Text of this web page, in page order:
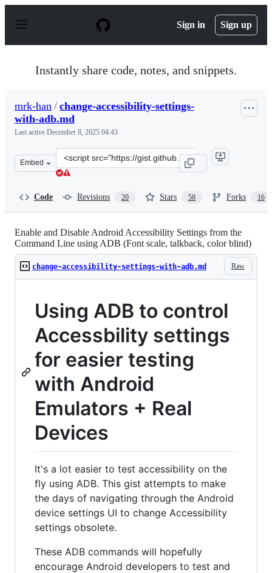
p
Sign in Sign up
Instantly share code, notes, and snippets.
mrk-han / change-accessibility-settings-
with-adb.md
Last active December 8, 2025 04:43
Embed
Clone
this
han/
Code Revisions 20 Stars 58 Forks 16
Enable and Disable Android Accessibility Settings from the
Command Line using ADB (Font scale, talkback, color blind)
Raw
change-accessibility-settings-with-adb.md
Using ADB to control
Accessbility settings
for easier testing
with Android
Emulators + Real
Devices
It's a lot easier to test accessibility on the
fly using ADB. This gist attempts to make
the days of navigating through the Android
device settings UI to change Accessibility
settings obsolete.
These ADB commands will hopefully
encourage Android developers to test and